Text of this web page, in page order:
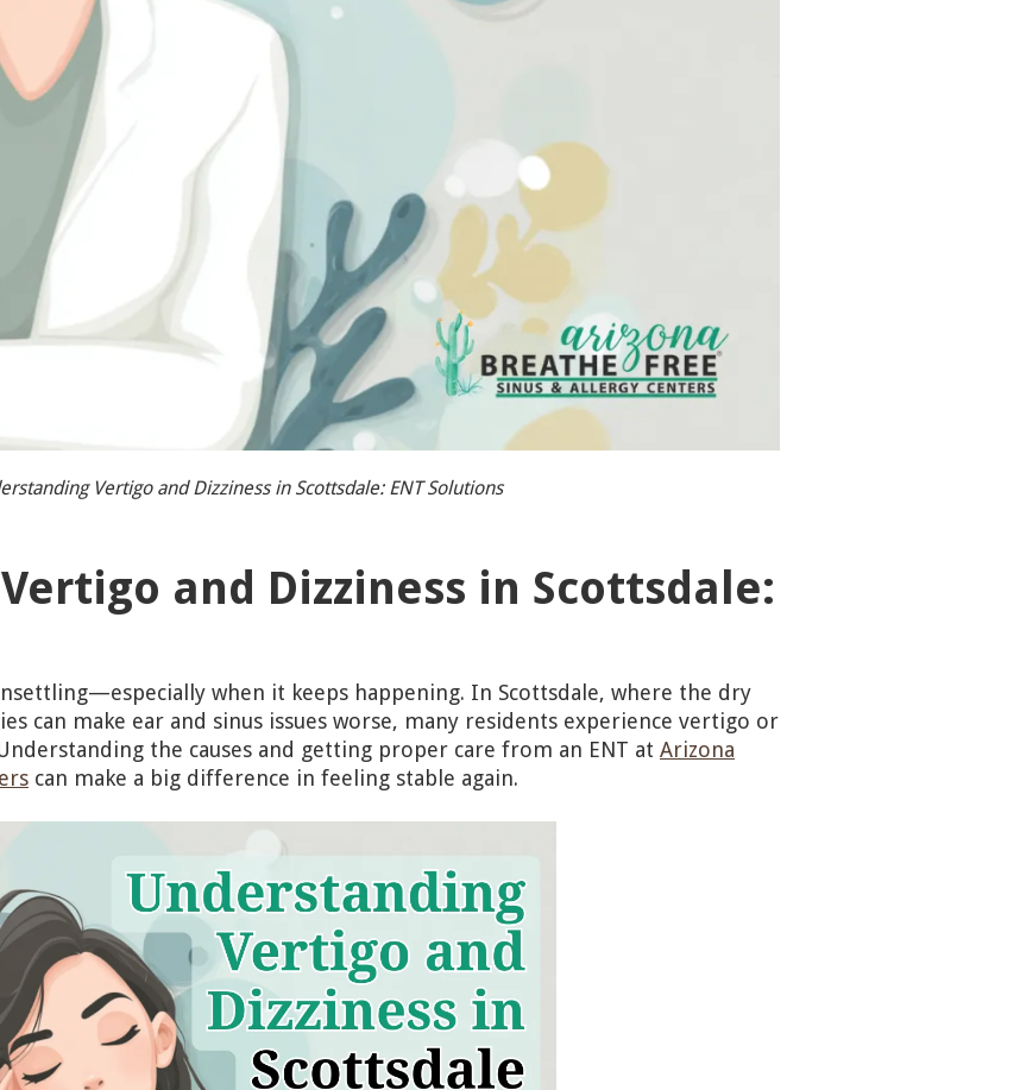
Vertigo and Dizziness in Scottsdale: ENT Solutions
and Dizziness in Scottsdale:
when it keeps happening. In Scottsdale, where the dry
can make ear and sinus issues worse, many residents experience vertigo or
the causes and getting proper care from an ENT at Arizona
can make a big difference in feeling stable again.